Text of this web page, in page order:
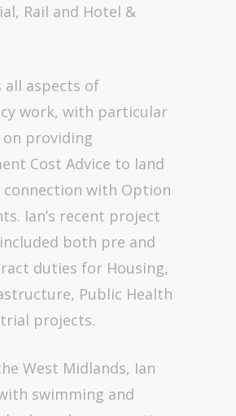
Rail and Hotel &
all aspects of
work, with particular
on providing
Cost Advice to land
connection with Option
Ian’s recent project
both pre and
duties for Housing,
Public Health
projects.
West Midlands, Ian
swimming and